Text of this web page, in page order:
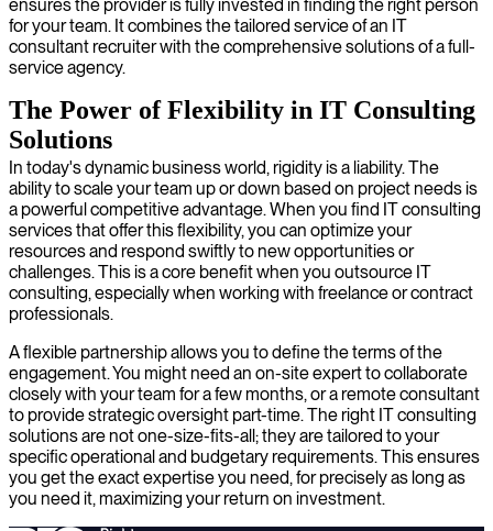
ensures the provider is fully invested in finding the right person
for your team. It combines the tailored service of an IT
consultant recruiter with the comprehensive solutions of a full-
service agency.
The Power of Flexibility in IT Consulting
Solutions
In today's dynamic business world, rigidity is a liability. The
ability to scale your team up or down based on project needs is
a powerful competitive advantage. When you find IT consulting
services that offer this flexibility, you can optimize your
resources and respond swiftly to new opportunities or
challenges. This is a core benefit when you outsource IT
consulting, especially when working with freelance or contract
professionals.
A flexible partnership allows you to define the terms of the
engagement. You might need an on-site expert to collaborate
closely with your team for a few months, or a remote consultant
to provide strategic oversight part-time. The right IT consulting
solutions are not one-size-fits-all; they are tailored to your
specific operational and budgetary requirements. This ensures
you get the exact expertise you need, for precisely as long as
you need it, maximizing your return on investment.